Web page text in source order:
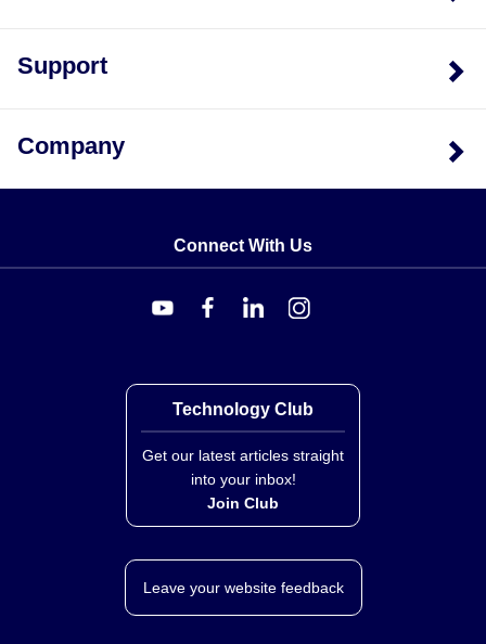
Support
Company
Connect With Us
Technology Club
Get our latest articles straight
into your inbox!
Join Club
Leave your website feedback